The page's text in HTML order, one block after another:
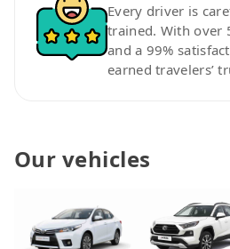
Every driver is
trained. With over
and a 99%
earned travelers’
Our vehicles